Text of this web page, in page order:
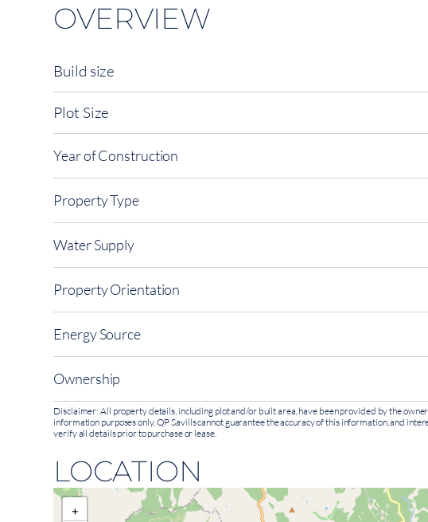
OVERVIEW
Build size
Plot Size
Year of Construction
Property Type
Water Supply
Property Orientation
Energy Source
Ownership
Disclaimer: All property details, including plot and/or built area, have been provided by the
information purposes only. QP Savills cannot guarantee the accuracy of this information, and
verify all details prior to purchase or lease.
LOCATION
+